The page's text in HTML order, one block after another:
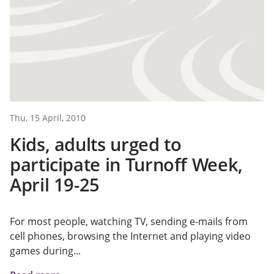
Thu, 15 April, 2010
Kids, adults urged to
participate in Turnoff Week,
April 19-25
For most people, watching TV, sending e-mails from
cell phones, browsing the Internet and playing video
games during...